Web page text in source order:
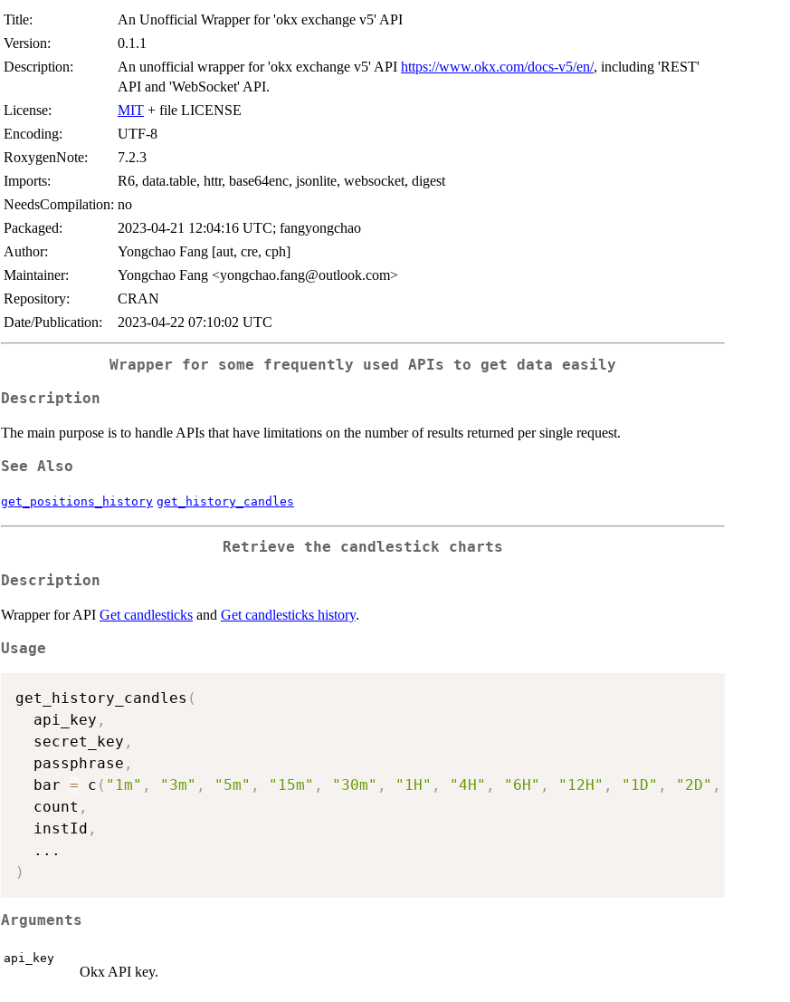
Title:
An Unofficial Wrapper for 'okx exchange v5' API
Version:
0.1.1
Description:
An unofficial wrapper for 'okx exchange v5' API https://www.okx.com/docs-v5/en/, including 'REST'
API and 'WebSocket' API.
License:
MIT + file LICENSE
Encoding:
UTF-8
RoxygenNote:
7.2.3
Imports:
R6, data.table, httr, base64enc, jsonlite, websocket, digest
NeedsCompilation: no
Packaged:
2023-04-21 12:04:16 UTC; fangyongchao
Author:
Yongchao Fang [aut, cre, cph]
Maintainer:
Yongchao Fang <yongchao.fang@outlook.com>
Repository:
CRAN
Date/Publication:
2023-04-22 07:10:02 UTC
Wrapper for some frequently used APIs to get data easily
Description
The main purpose is to handle APIs that have limitations on the number of results returned per single request.
See Also
get_positions_history get_history_candles
Retrieve the candlestick charts
Description
Wrapper for API Get candlesticks and Get candlesticks history.
Usage
get_history_candles (
  api_key
,
  secret_key
,
  passphrase
,
  bar
= c ( "1m" , "3m" , "5m" , "15m" , "30m" , "1H" , "4H" , "6H" , "12H" , "1D" , "2D" ,
  count
,
  instId
,
...
)
Arguments
api_key
Okx API key.